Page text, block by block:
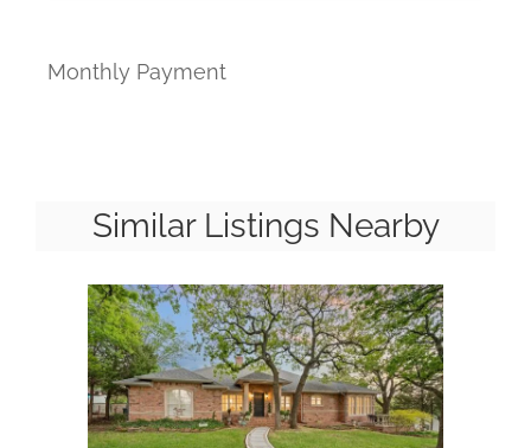
Monthly Payment
Similar Listings Nearby